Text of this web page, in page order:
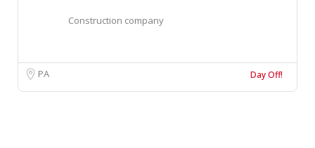
Construction company
PA Day Off!